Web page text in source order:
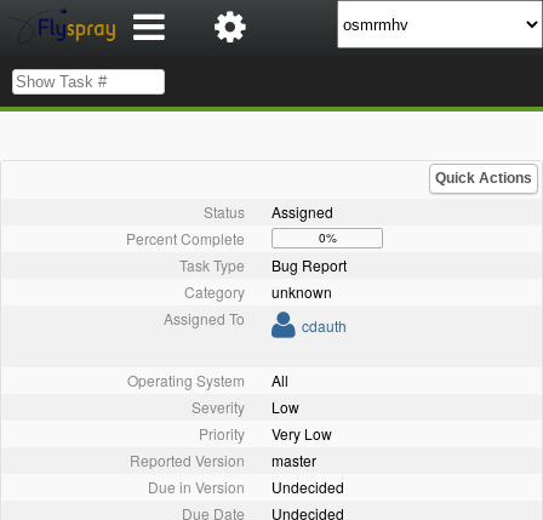
Quick Actions
Status
Assigned
Percent Complete
0%
Task Type
Bug Report
Category
unknown
Assigned To
cdauth
Operating System
All
Severity
Low
Priority
Very Low
Reported Version
master
Due in Version
Undecided
Due Date
Undecided